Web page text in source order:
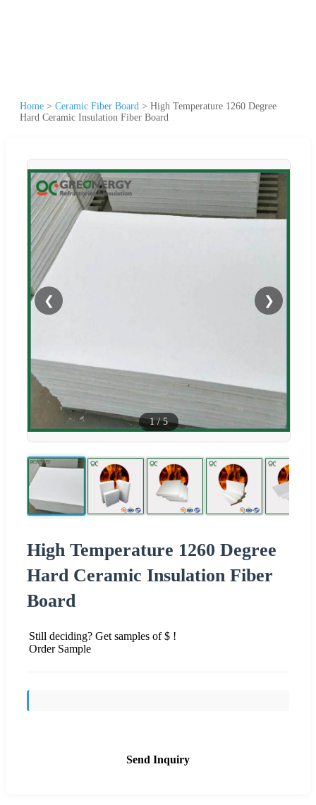
Home > Ceramic Fiber Board > High Temperature 1260 Degree
Hard Ceramic Insulation Fiber Board
❮ ❯
1/5
High Temperature 1260 Degree
Hard Ceramic Insulation Fiber
Board
Still deciding? Get samples of $ !
Order Sample
Send Inquiry